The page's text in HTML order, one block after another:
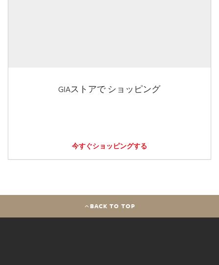
GIAストアで ショッピング
今すぐショッピングする
BACK TO TOP